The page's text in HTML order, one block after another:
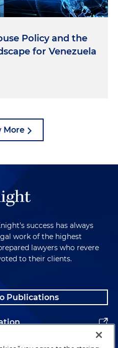
Policy and the
for Venezuela
More
success has always
work of the highest
lawyers who revere
to their clients.
Publications